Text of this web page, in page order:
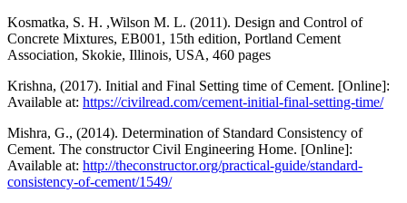
Kosmatka, S. H. ,Wilson M. L. (2011). Design and Control of
Concrete Mixtures, EB001, 15th edition, Portland Cement
Association, Skokie, Illinois, USA, 460 pages
Krishna, (2017). Initial and Final Setting time of Cement. [Online]:
Available at: https://civilread.com/cement-initial-final-setting-time/
Mishra, G., (2014). Determination of Standard Consistency of
Cement. The constructor Civil Engineering Home. [Online]:
Available at: http://theconstructor.org/practical-guide/standard-
consistency-of-cement/1549/